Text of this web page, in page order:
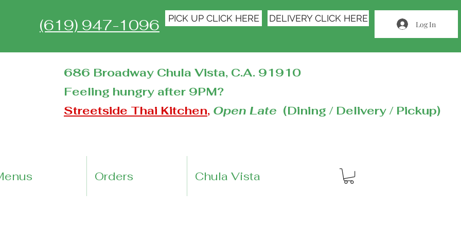
(619) 947-1096 PICK UP CLICK HERE DELIVERY CLICK HERE
Log In
686 Broadway Chula Vista, C.A. 91910
Feeling hungry after 9PM?
Streetside Thai Kitchen, Open Late (Dining / Delivery / Pickup)
Orders Chula Vista